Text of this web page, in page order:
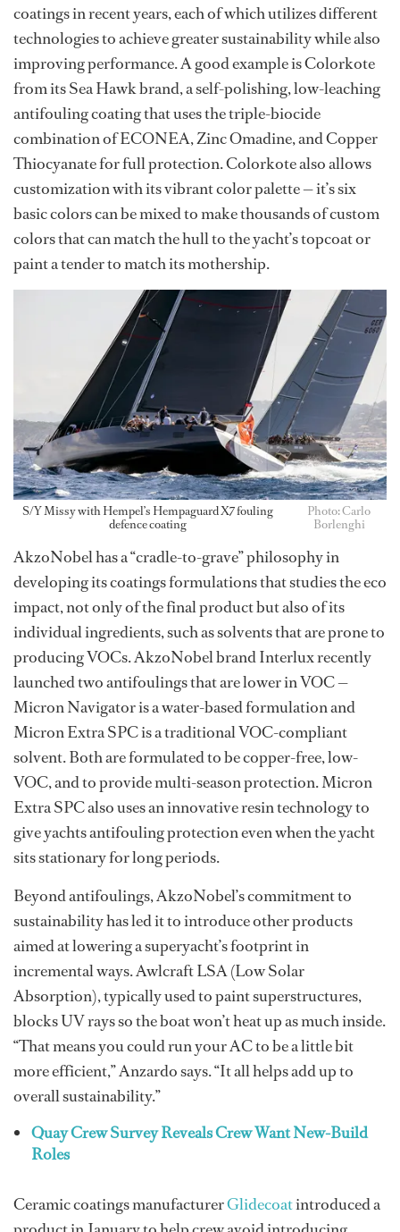
coatings in recent years, each of which utilizes different
technologies to achieve greater sustainability while also
improving performance. A good example is Colorkote
from its Sea Hawk brand, a self-polishing, low-leaching
antifouling coating that uses the triple-biocide
combination of ECONEA, Zinc Omadine, and Copper
Thiocyanate for full protection. Colorkote also allows
customization with its vibrant color palette — it’s six
basic colors can be mixed to make thousands of custom
colors that can match the hull to the yacht’s topcoat or
paint a tender to match its mothership.
S/Y Missy with Hempel’s Hempaguard X7 fouling
defence coating
Photo: Carlo
Borlenghi
AkzoNobel has a “cradle-to-grave” philosophy in
developing its coatings formulations that studies the eco
impact, not only of the final product but also of its
individual ingredients, such as solvents that are prone to
producing VOCs. AkzoNobel brand Interlux recently
launched two antifoulings that are lower in VOC —
Micron Navigator is a water-based formulation and
Micron Extra SPC is a traditional VOC-compliant
solvent. Both are formulated to be copper-free, low-
VOC, and to provide multi-season protection. Micron
Extra SPC also uses an innovative resin technology to
give yachts antifouling protection even when the yacht
sits stationary for long periods.
Beyond antifoulings, AkzoNobel’s commitment to
sustainability has led it to introduce other products
aimed at lowering a superyacht’s footprint in
incremental ways. Awlcraft LSA (Low Solar
Absorption), typically used to paint superstructures,
blocks UV rays so the boat won’t heat up as much inside.
“That means you could run your AC to be a little bit
more efficient,” Anzardo says. “It all helps add up to
overall sustainability.”
Quay Crew Survey Reveals Crew Want New-Build
Roles
Ceramic coatings manufacturerGlidecoatintroduced a